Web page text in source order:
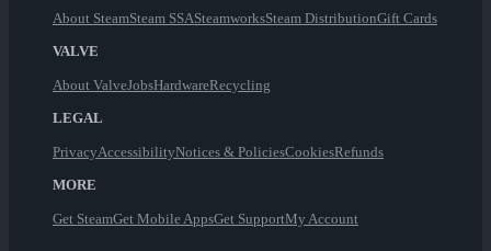
About SteamSteam SSASteamworksSteam DistributionGift Cards
VALVE
About ValveJobsHardwareRecycling
LEGAL
PrivacyAccessibilityNotices & PoliciesCookiesRefunds
MORE
Get SteamGet Mobile AppsGet SupportMy Account